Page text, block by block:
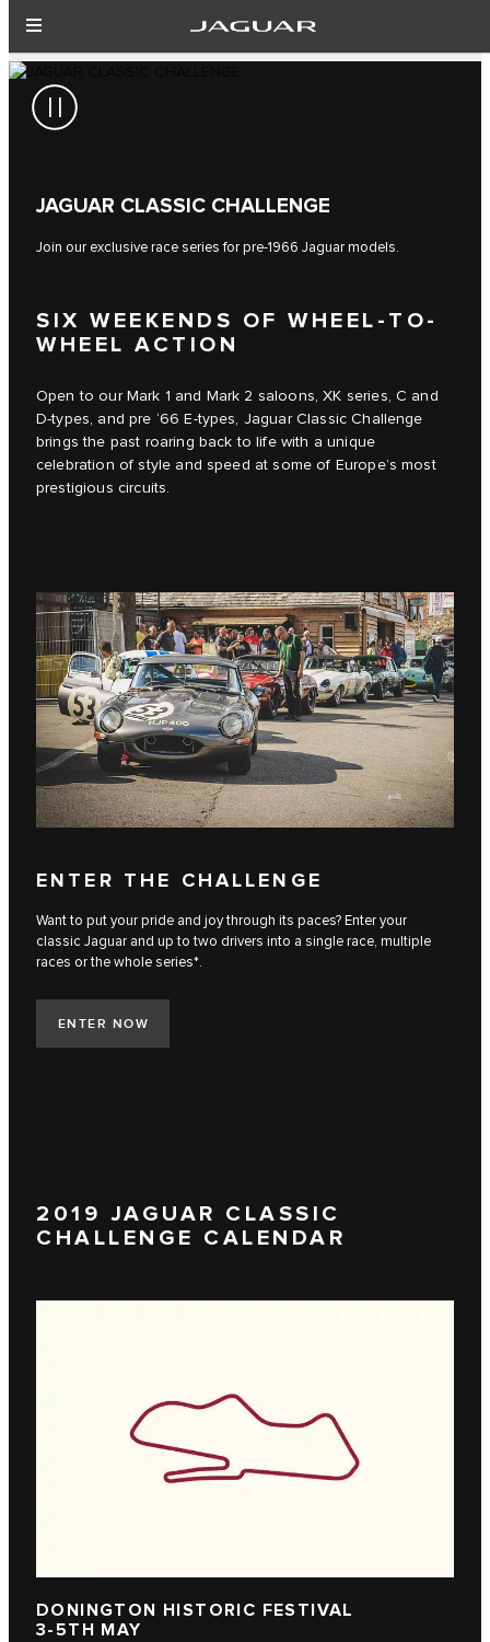
JAGUAR CLASSIC CHALLENGE
Join our exclusive race series for pre-1966 Jaguar models.
SIX WEEKENDS OF WHEEL-TO-
WHEEL ACTION
Open to our Mark 1 and Mark 2 saloons, XK series, C and
D-types, and pre ‘66 E-types, Jaguar Classic Challenge
brings the past roaring back to life with a unique
celebration of style and speed at some of Europe’s most
prestigious circuits.
ENTER THE CHALLENGE
Want to put your pride and joy through its paces? Enter your
classic Jaguar and up to two drivers into a single race, multiple
races or the whole series*.
ENTER NOW
2019 JAGUAR CLASSIC
CHALLENGE CALENDAR
DONINGTON HISTORIC FESTIVAL
3-5TH MAY